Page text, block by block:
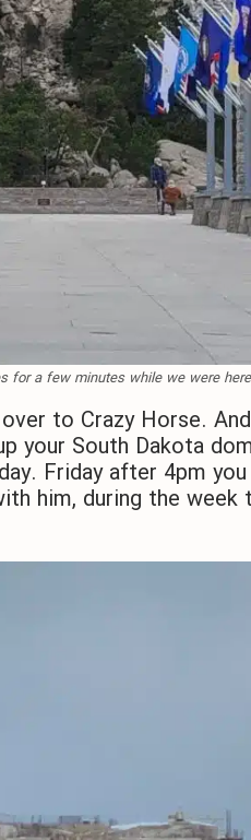
for a few minutes while we were
to Crazy Horse.
your South Dakota
Friday after 4pm
him, during the week